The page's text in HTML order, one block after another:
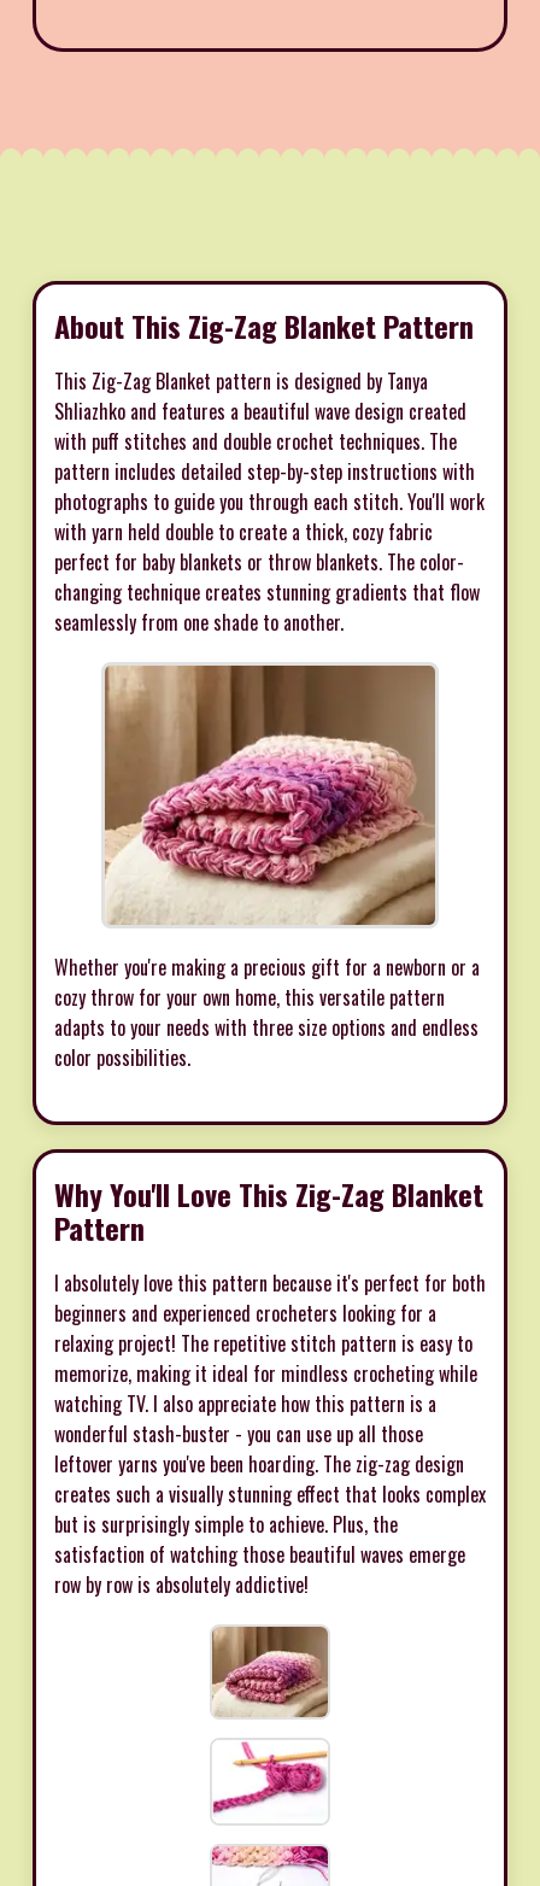
About This Zig-Zag Blanket Pattern
This Zig-Zag Blanket pattern is designed by Tanya
Shliazhko and features a beautiful wave design created
with puff stitches and double crochet techniques. The
pattern includes detailed step-by-step instructions with
photographs to guide you through each stitch. You'll work
with yarn held double to create a thick, cozy fabric
perfect for baby blankets or throw blankets. The color-
changing technique creates stunning gradients that flow
seamlessly from one shade to another.
Whether you're making a precious gift for a newborn or a
cozy throw for your own home, this versatile pattern
adapts to your needs with three size options and endless
color possibilities.
Why You'll Love This Zig-Zag Blanket
Pattern
I absolutely love this pattern because it's perfect for both
beginners and experienced crocheters looking for a
relaxing project! The repetitive stitch pattern is easy to
memorize, making it ideal for mindless crocheting while
watching TV. I also appreciate how this pattern is a
wonderful stash-buster - you can use up all those
leftover yarns you've been hoarding. The zig-zag design
creates such a visually stunning effect that looks complex
but is surprisingly simple to achieve. Plus, the
satisfaction of watching those beautiful waves emerge
row by row is absolutely addictive!